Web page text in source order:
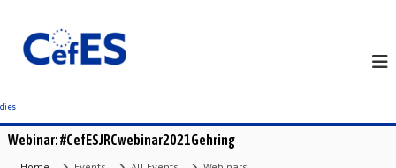
o
c
Webinar: #CefESJRCwebinar2021Gehring